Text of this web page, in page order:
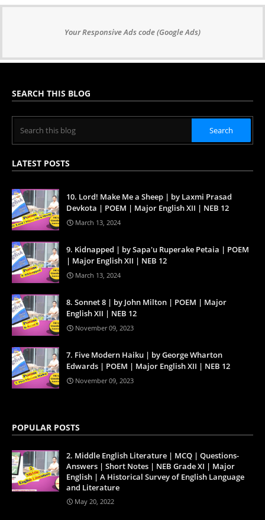
Your Responsive Ads code (Google Ads)
SEARCH THIS BLOG
LATEST POSTS
10. Lord! Make Me a Sheep | by Laxmi Prasad
Devkota | POEM | Major English XII | NEB 12
March 13, 2024
9. Kidnapped | by Sapa'u Ruperake Petaia | POEM
| Major English XII | NEB 12
March 13, 2024
8. Sonnet 8 | by John Milton | POEM | Major
English XII | NEB 12
November 09, 2023
7. Five Modern Haiku | by George Wharton
Edwards | POEM | Major English XII | NEB 12
November 09, 2023
POPULAR POSTS
2. Middle English Literature | MCQ | Questions-
Answers | Short Notes | NEB Grade XI | Major
English | A Historical Survey of English Language
and Literature
May 20, 2022